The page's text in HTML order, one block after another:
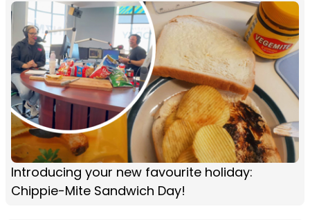
Introducing your new favourite holiday:
Chippie-Mite Sandwich Day!